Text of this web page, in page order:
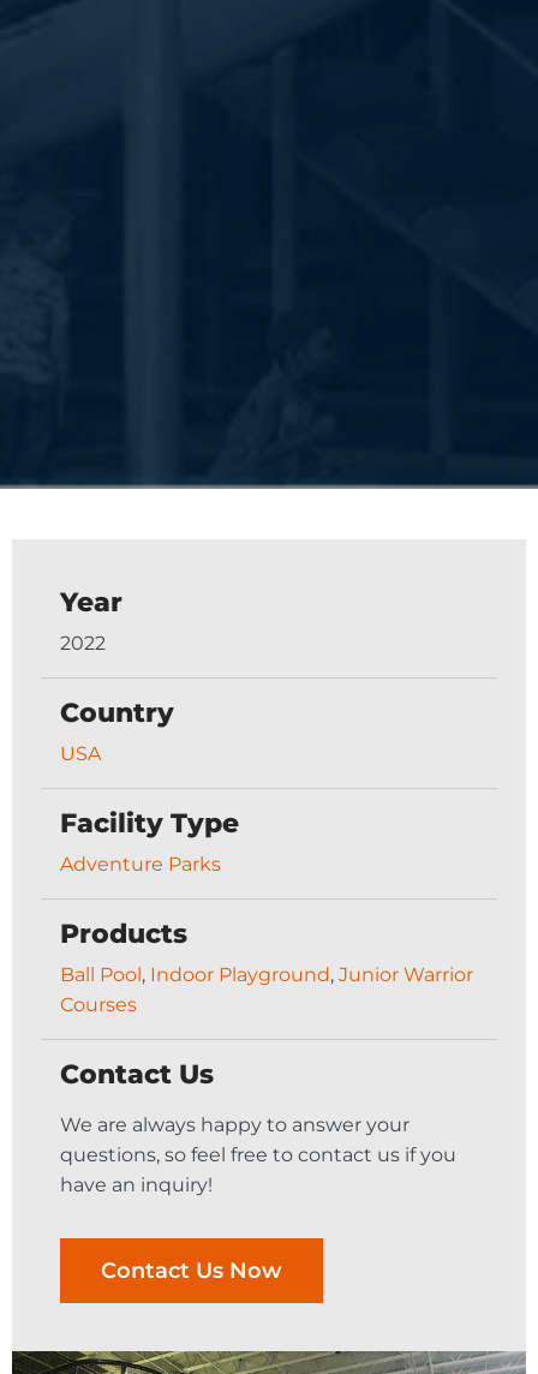
Year
2022
Country
USA
Facility Type
Adventure Parks
Products
Ball Pool , Indoor Playground, Junior Warrior
Courses
Contact Us
We are always happy to answer your
questions, so feel free to contact us if you
have an inquiry!
Contact Us Now